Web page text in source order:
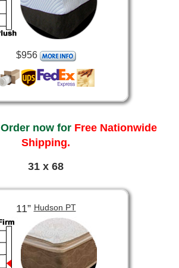
$956
Order now for Free Nationwide
Shipping.
31 x 68
11”Hudson PT